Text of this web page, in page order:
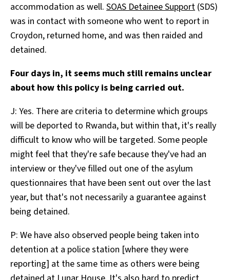
accommodation as well. SOAS Detainee Support (SDS)
was in contact with someone who went to report in
Croydon, returned home, and was then raided and
detained.
Four days in, it seems much still remains unclear
about how this policy is being carried out.
J: Yes. There are criteria to determine which groups
will be deported to Rwanda, but within that, it's really
difficult to know who will be targeted. Some people
might feel that they're safe because they've had an
interview or they've filled out one of the asylum
questionnaires that have been sent out over the last
year, but that's not necessarily a guarantee against
being detained.
P: We have also observed people being taken into
detention at a police station [where they were
reporting] at the same time as others were being